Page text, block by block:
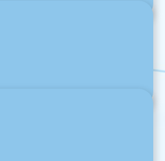
frameworks like React, Angular,
JS, and many more in our
technique.
mobile, and IoT systems, we
on-premise and cloud-based
that can grow with your